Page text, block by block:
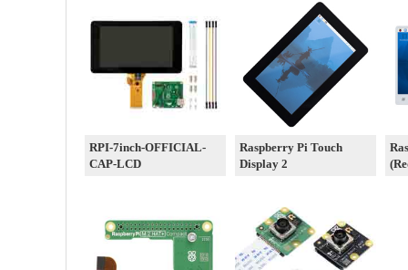
RPI-7inch-OFFICIAL-
CAP-LCD
Raspberry Pi Touch
Display 2